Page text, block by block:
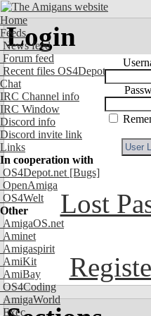
Home
Feeds
News feed
Forum feed
Recent files OS4Depot
Chat
IRC Channel info
IRC Window
Discord info
Discord invite link
Links
In cooperation with
OS4Depot.net [Bugs]
OpenAmiga
OS4Welt
Other
AmigaOS.net
Aminet
Amigaspirit
AmiKit
AmiBay
OS4Coding
AmigaWorld
Exec
Login
Lost